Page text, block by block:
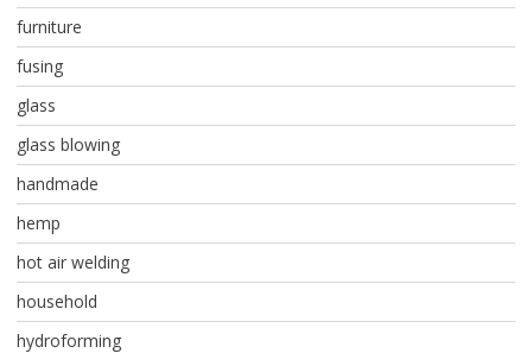
furniture
fusing
glass
glass blowing
handmade
hemp
hot air welding
household
hydroforming